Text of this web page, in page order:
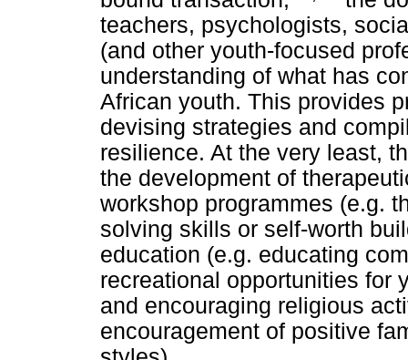
teachers, psychologists,
(and other youth-focused
understanding of what has
African youth. This provides
devising strategies and
resilience. At the very least,
the development of
workshop programmes (e.g.
solving skills or self-worth
education (e.g. educating
recreational opportunities for
and encouraging religious
encouragement of positive